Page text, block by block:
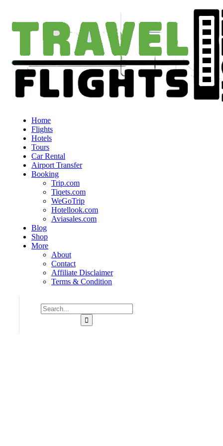
Home
Flights
Hotels
Tours
Car Rental
Airport Transfer
Booking
Trip.com
Tiqets.com
WeGoTrip
Hotellook.com
Aviasales.com
Blog
Shop
More
About
Contact
Affiliate Disclaimer
Terms & Condition